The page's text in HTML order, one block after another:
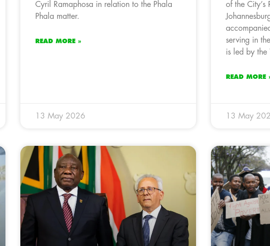
Cyril Ramaphosa in relation to the Phala
Phala matter.
READ MORE »
13 May 2026
of the City’s
serving in
is led by
READ MORE
13 May